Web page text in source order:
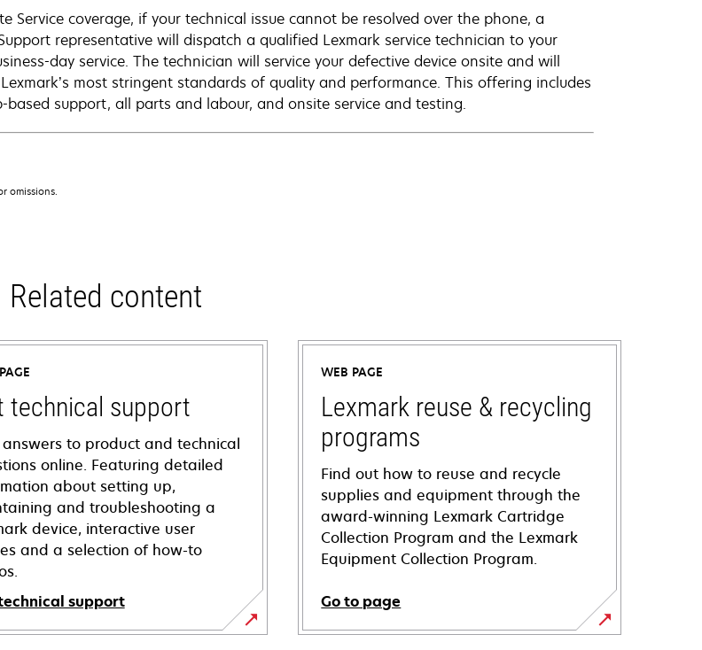
Service coverage, if your technical issue cannot be resolved over the phone, a
representative will dispatch a qualified Lexmark service technician to your
day service. The technician will service your defective device onsite and will
most stringent standards of quality and performance. This offering includes
based support, all parts and labour, and onsite service and testing.
omissions.
Related content
technical support
answers to product and technical
online. Featuring detailed
about setting up,
and troubleshooting a
device, interactive user
and a selection of how-to
support
WEB PAGE
Lexmark reuse & recycling
programs
Find out how to reuse and recycle
supplies and equipment through the
award-winning Lexmark Cartridge
Collection Program and the Lexmark
Equipment Collection Program.
Go to page